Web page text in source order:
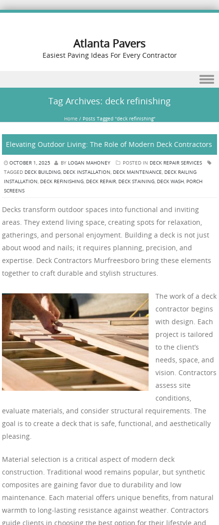
Atlanta Pavers
Easiest Paving Ideas For Every Contractor
Tag Archives: deck refinishing
Home / Posts Tagged "deck refinishing"
Elevating Outdoor Living: The Role of Modern Deck Contractors
OCTOBER 1, 2025 BY LOGAN MAHONEY POSTED IN DECK REPAIR SERVICES
TAGGED DECK BUILDING, DECK INSTALLATION, DECK MAINTENANCE, DECK RAILING
INSTALLATION, DECK REFINISHING, DECK REPAIR, DECK STAINING, DECK WASH, PORCH
SCREENS
Decks transform outdoor spaces into functional and inviting
areas. They extend living space, creating spots for relaxation,
gatherings, and personal enjoyment. Building a deck is not just
about wood and nails; it requires planning, precision, and
expertise. Deck Contractors Murfreesboro bring these elements
together to craft durable and stylish structures.
The work of a deck
contractor begins
with design. Each
project is tailored
to the client’s
needs, space, and
vision. Contractors
assess site
conditions,
evaluate materials, and consider structural requirements. The
goal is to create a deck that is safe, functional, and aesthetically
pleasing.
Material selection is a critical aspect of modern deck
construction. Traditional wood remains popular, but synthetic
composites are gaining favor due to durability and low
maintenance. Each material offers unique benefits, from natural
warmth to long-lasting resistance against weather. Contractors
guide clients in choosing the best option for their lifestyle and